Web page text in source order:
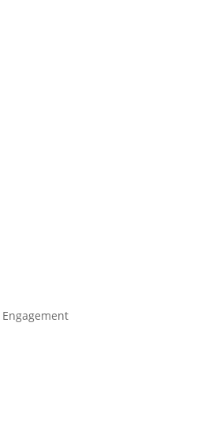
Engagement